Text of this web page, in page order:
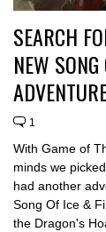
SEARCH
NEW
1
With Game of
minds we
had another
Song Of Ice &
the Dragon's